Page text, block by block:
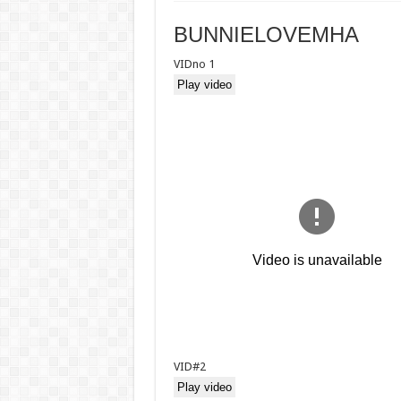
BUNNIELOVEMHA
VIDno 1
Play video
VID#2
Play video